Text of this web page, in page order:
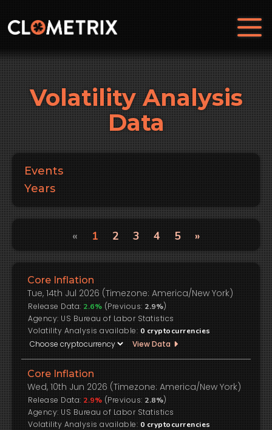
Volatility Analysis
Data
Events
Years
« 1 2 3 4 5 »
Core Inflation
Tue, 14th Jul 2026 (Timezone: America/New York)
Release Data: 2.6% (Previous: 2.9%)
US Bureau of Labor Statistics
Volatility Analysis available: 0 cryptocurrencies
View Data
Core Inflation
Wed, 10th Jun 2026 (Timezone: America/New York)
Release Data: 2.9% (Previous: 2.8%)
US Bureau of Labor Statistics
Volatility Analysis available: 0 cryptocurrencies